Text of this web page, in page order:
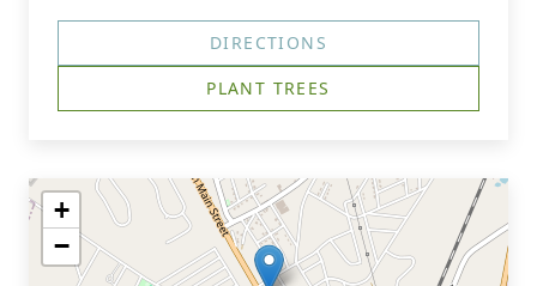
DIRECTIONS
PLANT TREES
+
−